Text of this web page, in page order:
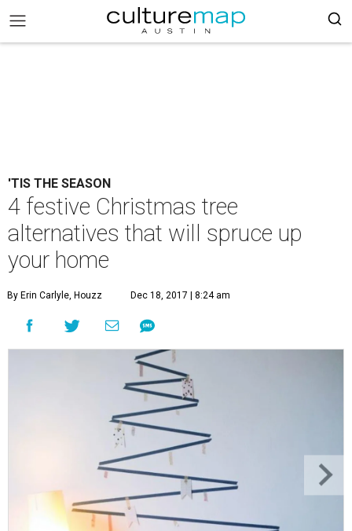
'TIS THE SEASON
4 festive Christmas tree
alternatives that will spruce up
your home
By Erin Carlyle, Houzz Dec 18, 2017 | 8:24 am